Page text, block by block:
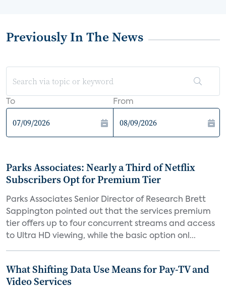
Previously In The News
To From
Parks Associates: Nearly a Third of Netflix
Subscribers Opt for Premium Tier
Parks Associates Senior Director of Research Brett
Sappington pointed out that the services premium
tier offers up to four concurrent streams and access
to Ultra HD viewing, while the basic option onl...
What Shifting Data Use Means for Pay-TV and
Video Services